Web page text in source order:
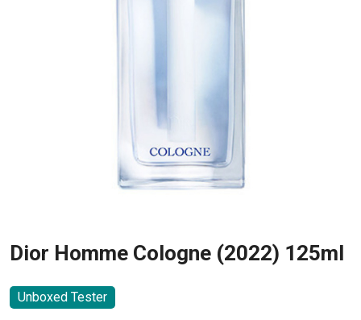
Dior Homme Cologne (2022) 125ml
Unboxed Tester